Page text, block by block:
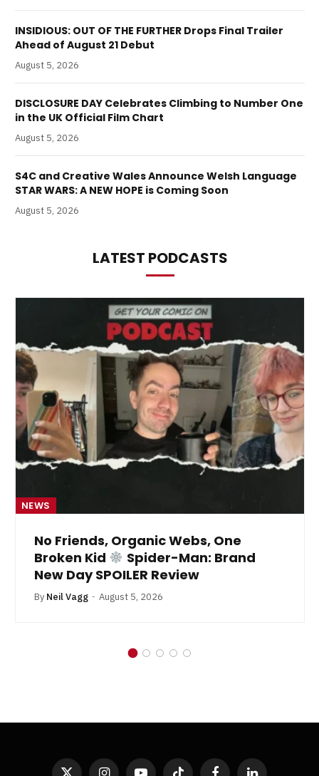
INSIDIOUS: OUT OF THE FURTHER Drops Final Trailer
Ahead of August 21 Debut
August 5, 2026
DISCLOSURE DAY Celebrates Climbing to Number One
in the UK Official Film Chart
August 5, 2026
S4C and Creative Wales Announce Welsh Language
STAR WARS: A NEW HOPE is Coming Soon
August 5, 2026
LATEST PODCASTS
NEWS
No Friends, Organic Webs, One
Broken Kid
Spider-Man: Brand
New Day SPOILER Review
By Neil Vagg August 5, 2026